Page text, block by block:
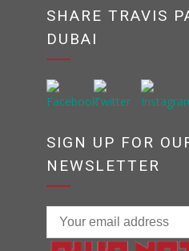
SHARE TRAVIS
DUBAI
SIGN UP FOR
NEWSLETTER